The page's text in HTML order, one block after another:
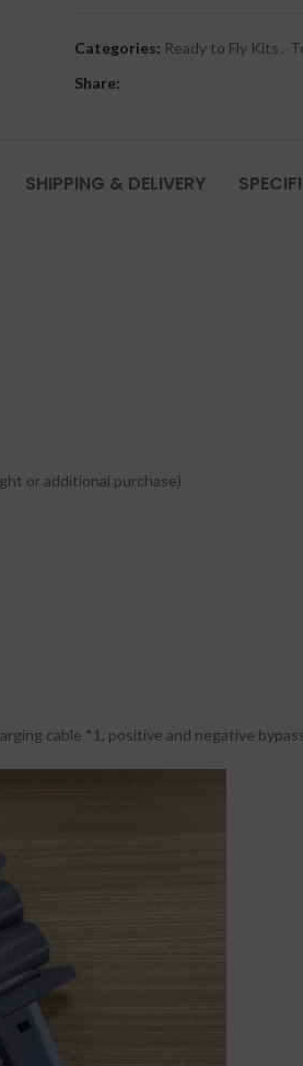
Categories: Ready to Fly Kits ,
Share:
SHIPPING & DELIVERY
or additional purchase)
cable *1, positive and negative